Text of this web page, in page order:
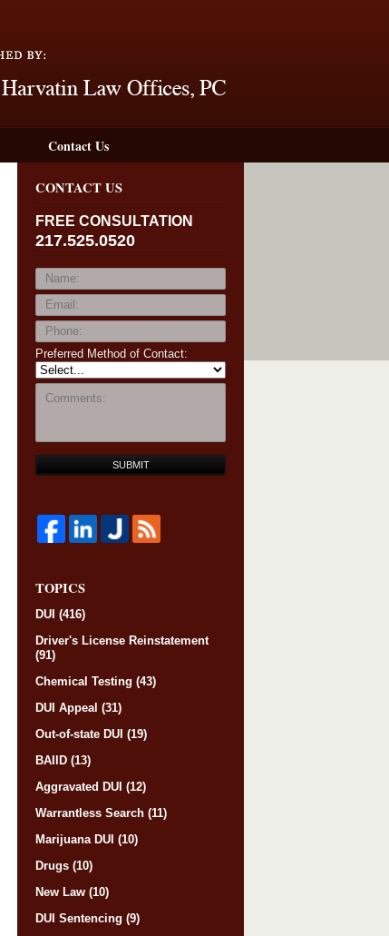
Contact Us
CONTACT US
FREE CONSULTATION
217.525.0520
Preferred Method of Contact:
SUBMIT
TOPICS
DUI (416)
Driver's License Reinstatement
(91)
Chemical Testing (43)
DUI Appeal (31)
Out-of-state DUI (19)
BAIID (13)
Aggravated DUI (12)
Warrantless Search (11)
Marijuana DUI (10)
Drugs (10)
New Law (10)
DUI Sentencing (9)